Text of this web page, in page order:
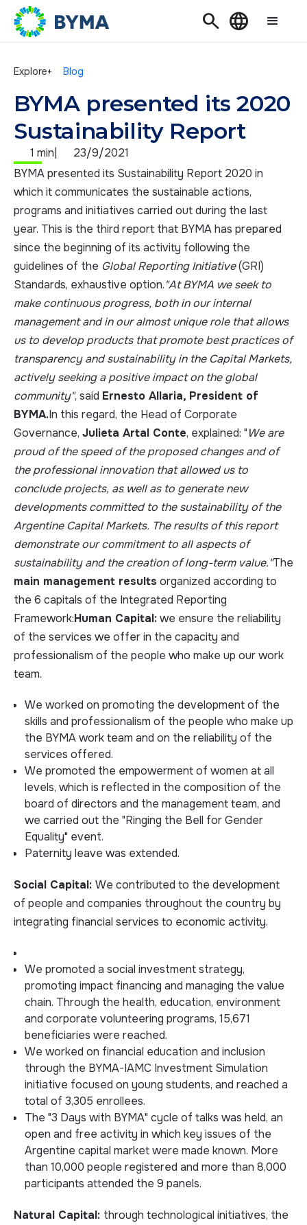
Search Language
Explore+ Blog
BYMA presented its 2020
Sustainability Report
1 min
23/9/2021
BYMA presented its Sustainability Report 2020 in
which it communicates the sustainable actions,
programs and initiatives carried out during the last
year. This is the third report that BYMA has prepared
since the beginning of its activity following the
guidelines of the Global Reporting Initiative(GRI)
Standards, exhaustive option."At BYMA we seek to
make continuous progress, both in our internal
management and in our almost unique role that allows
us to develop products that promote best practices of
transparency and sustainability in the Capital Markets,
actively seeking a positive impact on the global
community", said Ernesto Allaria, President of
BYMA.In this regard, the Head of Corporate
Governance, Julieta Artal Conte, explained: "We are
proud of the speed of the proposed changes and of
the professional innovation that allowed us to
conclude projects, as well as to generate new
developments committed to the sustainability of the
Argentine Capital Markets. The results of this report
demonstrate our commitment to all aspects of
sustainability and the creation of long-term value."The
main management results organized according to
the 6 capitals of the Integrated Reporting
Framework:Human Capital:we ensure the reliability
of the services we offer in the capacity and
professionalism of the people who make up our work
team.
We worked on promoting the development of the
skills and professionalism of the people who make up
the BYMA work team and on the reliability of the
services offered.
We promoted the empowerment of women at all
levels, which is reflected in the composition of the
board of directors and the management team, and
we carried out the "Ringing the Bell for Gender
Equality" event.
Paternity leave was extended.
Social Capital: We contributed to the development
of people and companies throughout the country by
integrating financial services to economic activity.
We promoted a social investment strategy,
promoting impact financing and managing the value
chain. Through the health, education, environment
and corporate volunteering programs, 15,671
beneficiaries were reached.
We worked on financial education and inclusion
through the BYMA-IAMC Investment Simulation
initiative focused on young students, and reached a
total of 3,305 enrollees.
The "3 Days with BYMA" cycle of talks was held, an
open and free activity in which key issues of the
Argentine capital market were made known. More
than 10,000 people registered and more than 8,000
participants attended the 9 panels.
Natural Capital: through technological initiatives, the